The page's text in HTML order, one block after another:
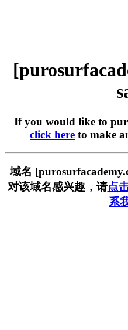
If you would like to
click here to make
域名
对该域名感兴趣，请点
系